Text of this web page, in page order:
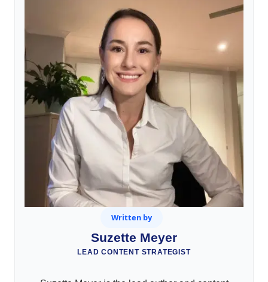
Written by
Suzette Meyer
LEAD CONTENT STRATEGIST